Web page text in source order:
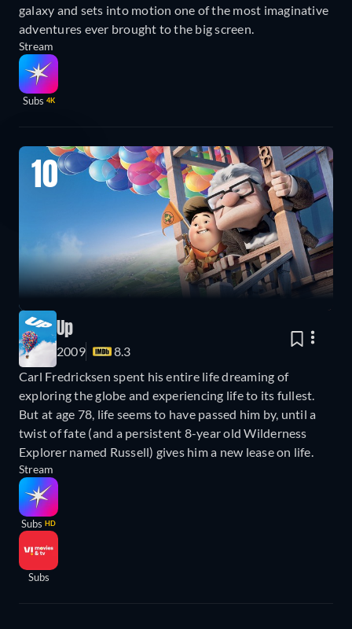
galaxy and sets into motion one of the most imaginative
adventures ever brought to the big screen.
Stream
Subs 4K
10
Up
2009
8.3
Carl Fredricksen spent his entire life dreaming of
exploring the globe and experiencing life to its fullest.
But at age 78, life seems to have passed him by, until a
twist of fate (and a persistent 8-year old Wilderness
Explorer named Russell) gives him a new lease on life.
Stream
Subs HD
Subs